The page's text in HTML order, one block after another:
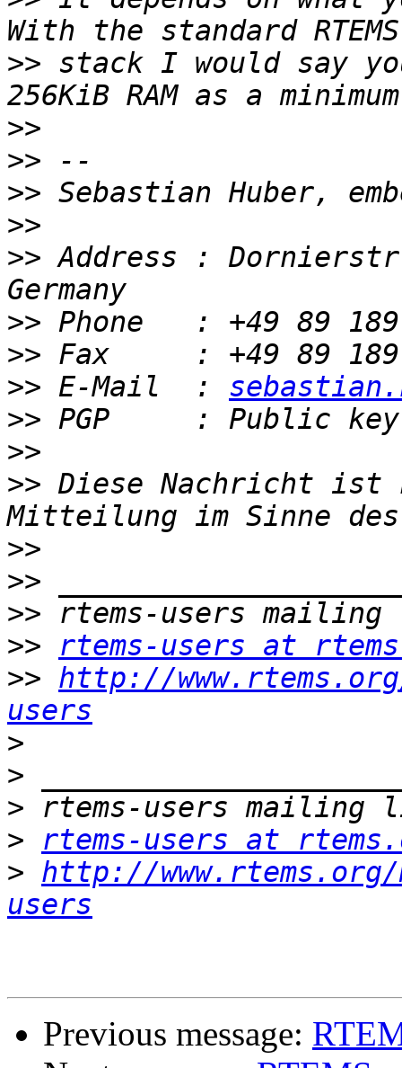
>> stack I would say
>>
>>
>>
>>
>> Address :
>>
>>
>> E-Mail  :
>>
>>
>> Diese Nachricht ist
>>
>>
>>
>>
rtems-users at
>> http://
users
>
>
>
>
rtems-users at
> http://
users
Previous message: